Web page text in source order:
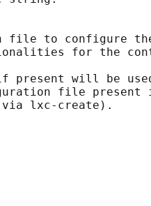
file to configure
for the
present will be
file present
lxc-create).